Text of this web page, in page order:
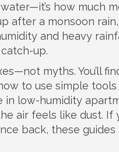
how much
after a monsoon
and heavy
up.
myths. You’ll
to use simple
low-humidity
air feels like dust. If
back, these guides